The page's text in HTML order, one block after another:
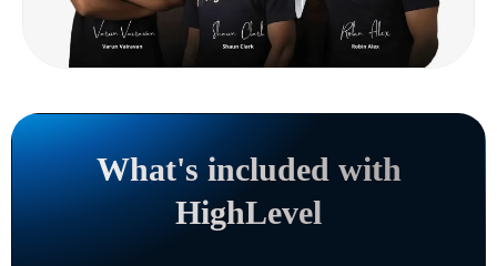
What's included with
HighLevel